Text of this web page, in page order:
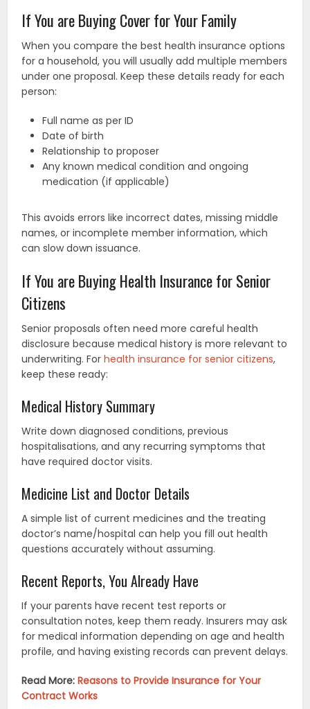
If You are Buying Cover for Your Family
When you compare the best health insurance options
for a household, you will usually add multiple members
under one proposal. Keep these details ready for each
person:
Full name as per ID
Date of birth
Relationship to proposer
Any known medical condition and ongoing
medication (if applicable)
This avoids errors like incorrect dates, missing middle
names, or incomplete member information, which
can slow down issuance.
If You are Buying Health Insurance for Senior
Citizens
Senior proposals often need more careful health
disclosure because medical history is more relevant to
underwriting. Forhealth insurance for senior citizens,
keep these ready:
Medical History Summary
Write down diagnosed conditions, previous
hospitalisations, and any recurring symptoms that
have required doctor visits.
Medicine List and Doctor Details
A simple list of current medicines and the treating
doctor’s name/hospital can help you fill out health
questions accurately without assuming.
Recent Reports, You Already Have
If your parents have recent test reports or
consultation notes, keep them ready. Insurers may ask
for medical information depending on age and health
profile, and having existing records can prevent delays.
Read More:Reasons to Provide Insurance for Your
Contract Works